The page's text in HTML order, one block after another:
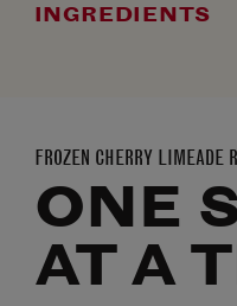
INGREDIENTS
FROZEN CHERRY LIMEADE
ONE
AT A